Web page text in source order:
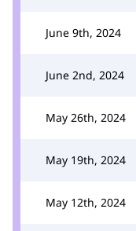
June 9th, 2024
June 2nd, 2024
May 26th, 2024
May 19th, 2024
May 12th, 2024